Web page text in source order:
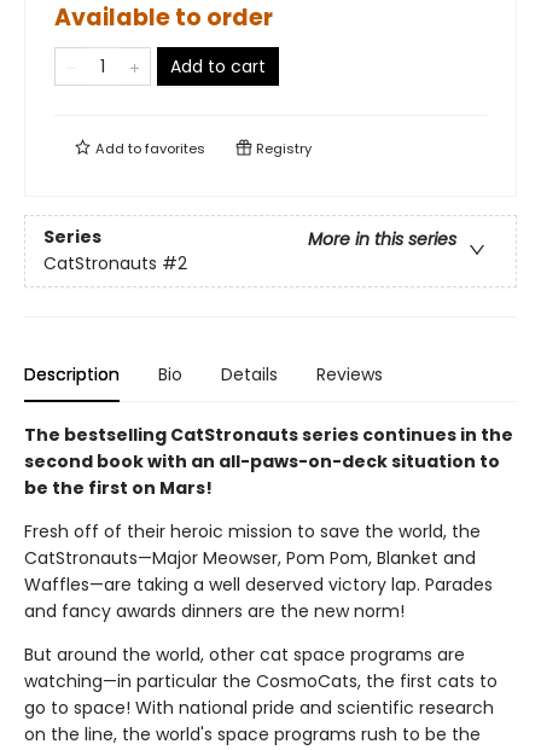
Available to order
Add to cart
Add tofavorites Registry
Series
More in this series
CatStronauts #2
Description Bio Details Reviews
The bestselling CatStronauts series continues in the
second book with an all-paws-on-deck situation to
be the first on Mars!
Fresh off of their heroic mission to save the world, the
CatStronauts—Major Meowser, Pom Pom, Blanket and
Waffles—are taking a well deserved victory lap. Parades
and fancy awards dinners are the new norm!
But around the world, other cat space programs are
watching—in particular the CosmoCats, the first cats to
go to space! With national pride and scientific research
on the line, the world's space programs rush to be the